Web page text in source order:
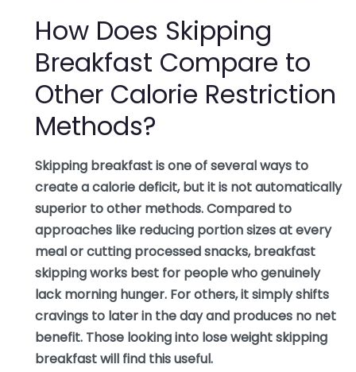
How Does Skipping
Breakfast Compare to
Other Calorie Restriction
Methods?
Skipping breakfast is one of several ways to
create a calorie deficit, but it is not automatically
superior to other methods. Compared to
approaches like reducing portion sizes at every
meal or cutting processed snacks, breakfast
skipping works best for people who genuinely
lack morning hunger. For others, it simply shifts
cravings to later in the day and produces no net
benefit. Those looking into lose weight skipping
breakfast will find this useful.